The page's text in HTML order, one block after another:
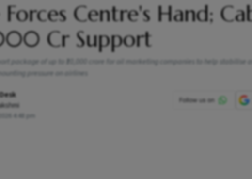
Forces Centre's Hand;
Cr Support
package of up to ₹10,000 crore for oil marketing companies to help stabilise
pressure on airlines
4:48 pm